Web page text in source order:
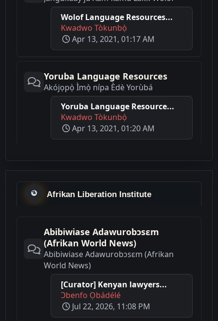
Wolof Language Resources...
Kwadwo Tòkunbọ̀
Apr 13, 2021, 01:17 AM
Yoruba Language Resources
Akójọpọ̀ Ìmọ̀ nípa Èdè Yorùbá
Yoruba Language Resource...
Kwadwo Tòkunbọ̀
Apr 13, 2021, 01:20 AM
Afrikan Liberation Institute
Abibiwiase Adawurobɔsɛm
(Afrikan World News)
Abibiwiase Adawurobɔsɛm (Afrikan
World News)
[Curator] Kenyan lawyers...
Ɔbenfo Ọbádélé
Jul 22, 2026, 11:08 PM